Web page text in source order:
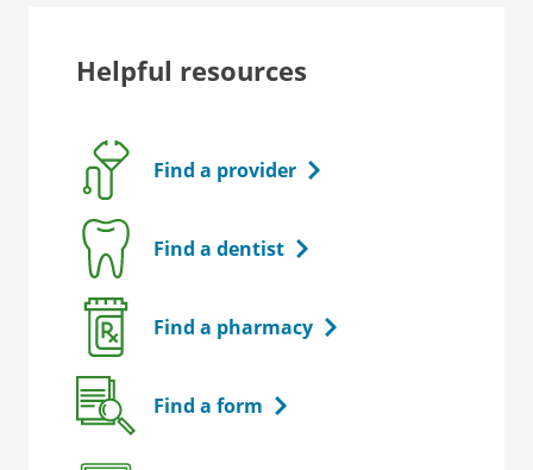
Helpful resources
Find a provider
Find a dentist
Find a pharmacy
Find a form